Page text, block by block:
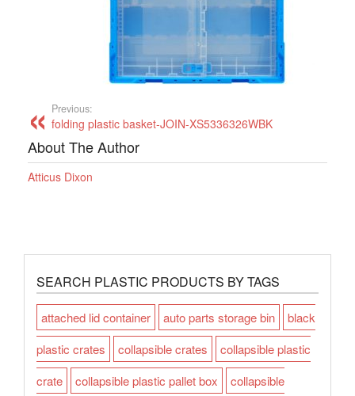
Previous:
folding plastic basket-JOIN-XS5336326WBK
About The Author
Atticus Dixon
SEARCH PLASTIC PRODUCTS BY TAGS
attached lid container auto parts storage bin
black
plastic crates
collapsible crates
collapsible plastic
crate
collapsible plastic pallet box
collapsible